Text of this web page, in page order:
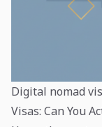
Digital nomad
Visas: Can You